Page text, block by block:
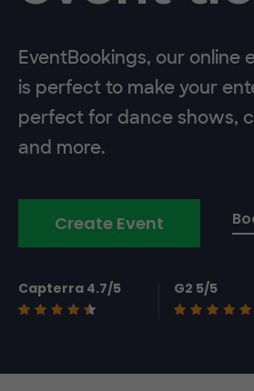
EventBookings, our
is perfect to make your
perfect for dance shows,
and more.
Create Event
Capterra 4.7/5 G2 5/5